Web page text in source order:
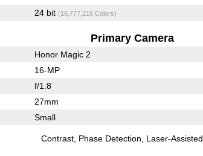
24 bit (16,777,216 Colors)
Primary Camera
Honor Magic 2
16-MP
f/1.8
27mm
Small
Contrast Phase Detection Laser-Assisted